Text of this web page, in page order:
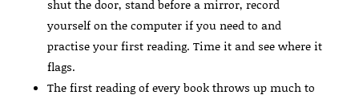
shut the door, stand before a mirror, record
yourself on the computer if you need to and
practise your first reading. Time it and see where it
flags.
The first reading of every book throws up much to